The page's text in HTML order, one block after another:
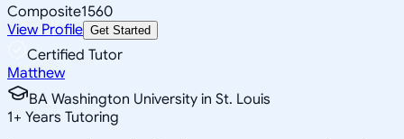
Composite1560
View Profile Get Started
Certified Tutor
Matthew
BA Washington University in St. Louis
1+ Years Tutoring